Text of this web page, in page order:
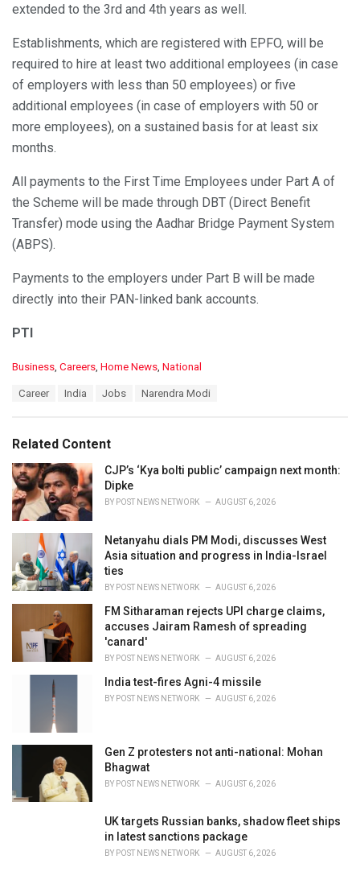
extended to the 3rd and 4th years as well.
Establishments, which are registered with EPFO, will be
required to hire at least two additional employees (in case
of employers with less than 50 employees) or five
additional employees (in case of employers with 50 or
more employees), on a sustained basis for at least six
months.
All payments to the First Time Employees under Part A of
the Scheme will be made through DBT (Direct Benefit
Transfer) mode using the Aadhar Bridge Payment System
(ABPS).
Payments to the employers under Part B will be made
directly into their PAN-linked bank accounts.
PTI
C
o
i
e
s
:
Business Careers Home News National
:
Career India Jobs Narendra Modi
Related Content
CJP’s ‘Kya bolti public’ campaign next month:
Dipke
BY POST NEWS NETWORK AUGUST 6, 2026
Netanyahu dials PM Modi, discusses West
Asia situation and progress in India-Israel
ties
BY POST NEWS NETWORK AUGUST 6, 2026
FM Sitharaman rejects UPI charge claims,
accuses Jairam Ramesh of spreading
'canard'
BY POST NEWS NETWORK AUGUST 6, 2026
India test-fires Agni-4 missile
BY POST NEWS NETWORK AUGUST 6, 2026
Gen Z protesters not anti-national: Mohan
Bhagwat
BY POST NEWS NETWORK AUGUST 6, 2026
UK targets Russian banks, shadow fleet ships
in latest sanctions package
BY POST NEWS NETWORK AUGUST 6, 2026